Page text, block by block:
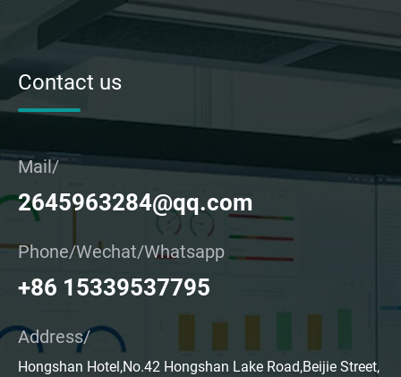
Contact us
Mail/
2645963284@qq.com
Phone/Wechat/Whatsapp
+86 15339537795
Address/
Hongshan Hotel,No.42 Hongshan Lake Road,Beijie Street,